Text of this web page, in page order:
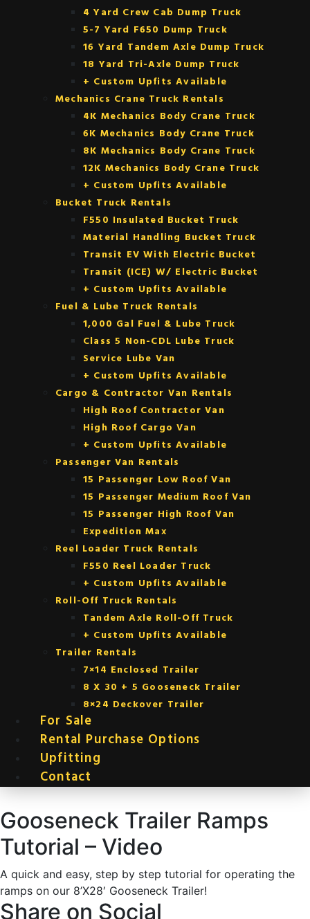
4 Yard Crew Cab Dump Truck
5-7 Yard F650 Dump Truck
16 Yard Tandem Axle Dump Truck
18 Yard Tri-Axle Dump Truck
+ Custom Upfits Available
Mechanics Crane Truck Rentals
4K Mechanics Body Crane Truck
6K Mechanics Body Crane Truck
8K Mechanics Body Crane Truck
12K Mechanics Body Crane Truck
+ Custom Upfits Available
Bucket Truck Rentals
F550 Insulated Bucket Truck
Material Handling Bucket Truck
Transit EV With Electric Bucket
Transit (ICE) W/ Electric Bucket
+ Custom Upfits Available
Fuel & Lube Truck Rentals
1,000 Gal Fuel & Lube Truck
Class 5 Non-CDL Lube Truck
Service Lube Van
+ Custom Upfits Available
Cargo & Contractor Van Rentals
High Roof Contractor Van
High Roof Cargo Van
+ Custom Upfits Available
Passenger Van Rentals
15 Passenger Low Roof Van
15 Passenger Medium Roof Van
15 Passenger High Roof Van
Expedition Max
Reel Loader Truck Rentals
F550 Reel Loader Truck
+ Custom Upfits Available
Roll-Off Truck Rentals
Tandem Axle Roll-Off Truck
+ Custom Upfits Available
Trailer Rentals
7×14 Enclosed Trailer
8 X 30 + 5 Gooseneck Trailer
8×24 Deckover Trailer
For Sale
Rental Purchase Options
Upfitting
Contact
Gooseneck Trailer Ramps
Tutorial – Video
A quick and easy, step by step tutorial for operating the
ramps on our 8’X28′ Gooseneck Trailer!
Share on Social